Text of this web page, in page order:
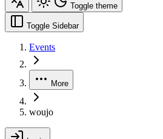
Toggle theme
Toggle Sidebar
Events
More
woujo